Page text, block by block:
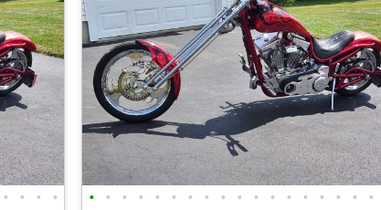
• • • • • • • • • • • • • • • • • • • • • •